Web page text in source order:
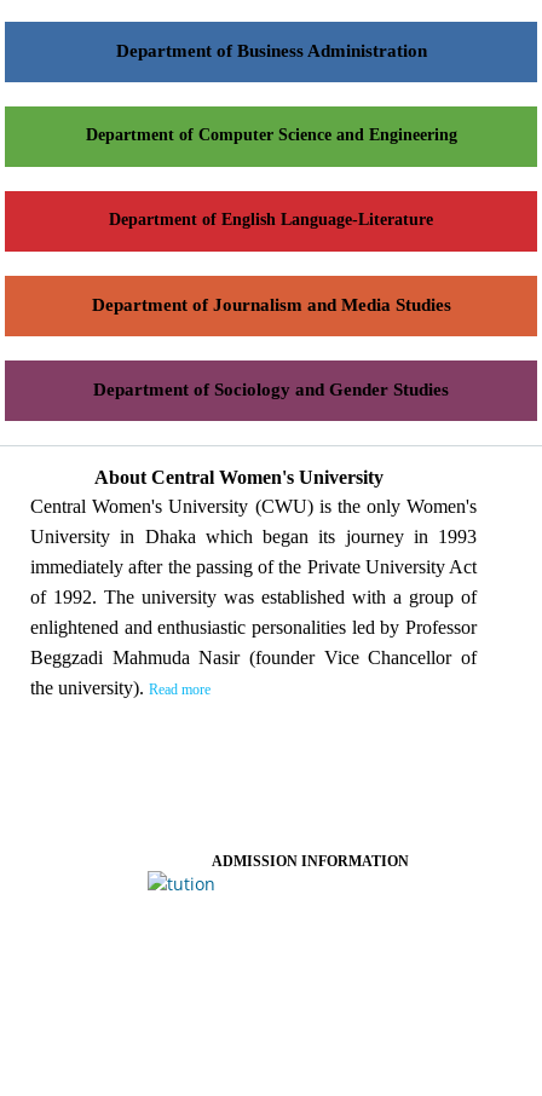
Department of Business Administration
Department of Computer Science and Engineering
Department of English Language-Literature
Department of Journalism and Media Studies
Department of Sociology and Gender Studies
About Central Women's University
Central Women's University (CWU) is the only Women's
University in Dhaka which began its journey in 1993
immediately after the passing of the Private University Act
of 1992. The university was established with a group of
enlightened and enthusiastic personalities led by Professor
Beggzadi Mahmuda Nasir (founder Vice Chancellor of
the university). Read more
ADMISSION INFORMATION